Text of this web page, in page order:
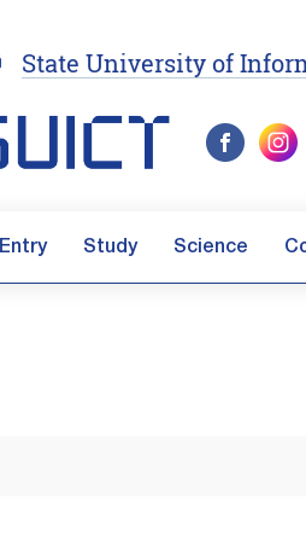
State University of
Entry Study Science